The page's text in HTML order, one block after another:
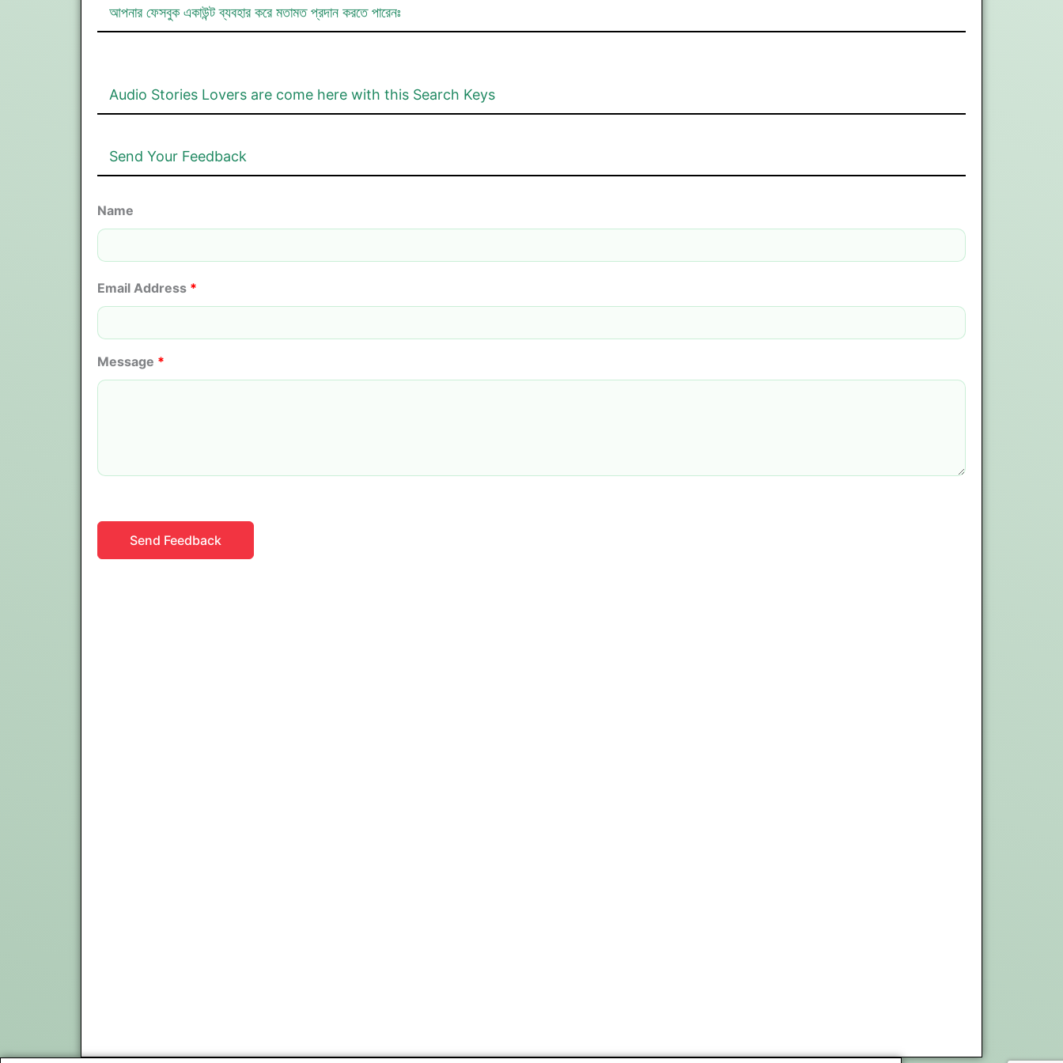
আপনার ফেসবুক একাউন্ট ব্যবহার করে মতামত প্রদান করতে পারেনঃ
Audio Stories Lovers are come here with this Search Keys
Send Your Feedback
Name
Email Address *
Message *